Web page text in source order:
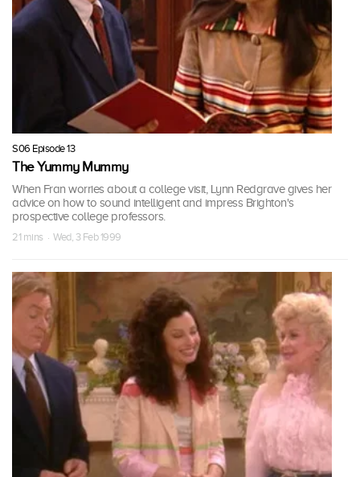
S06 Episode 13
The Yummy Mummy
When Fran worries about a college visit, Lynn Redgrave gives her
advice on how to sound intelligent and impress Brighton's
prospective college professors.
21 mins · Wed, 3 Feb 1999